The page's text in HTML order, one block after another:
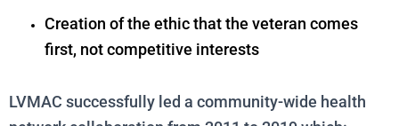
Creation of the ethic that the veteran comes
first, not competitive interests
LVMAC successfully led a community-wide health